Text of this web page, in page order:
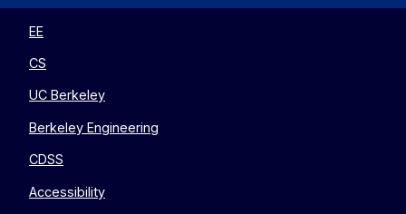
EE
CS
UC Berkeley
Berkeley Engineering
CDSS
Accessibility